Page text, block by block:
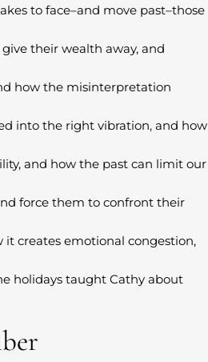
to face–and move past–those
their wealth away, and
how the misinterpretation
into the right vibration, and how
and how the past can limit our
force them to confront their
creates emotional congestion,
holidays taught Cathy about